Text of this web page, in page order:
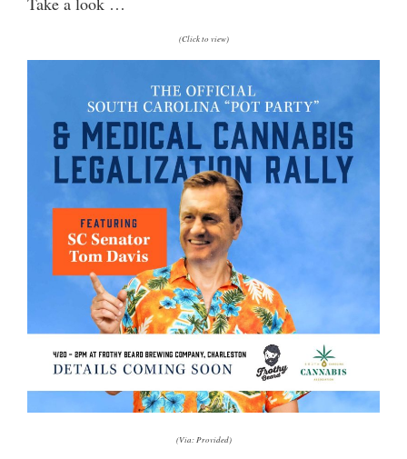
(Click to view)
(Via: Provided)